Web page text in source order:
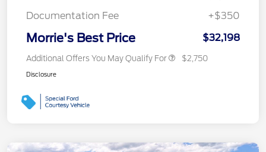
Documentation Fee
+$350
Morrie's Best Price $32,198
Additional Offers You May Qualify For $2,750
Disclosure